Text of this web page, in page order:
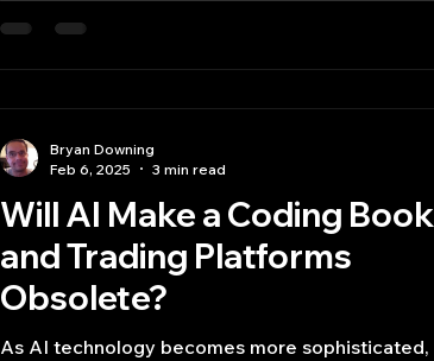
Will AI Make a Coding Book
and Trading Platforms
Obsolete?
As AI technology becomes more sophisticated,
Bryan Downing
Feb 6, 2025
3 min read